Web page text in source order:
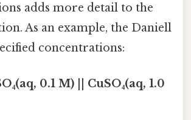
adds more detail to the
As an example, the Daniell
concentrations:
0.1 M) || CuSO₄(aq, 1.0